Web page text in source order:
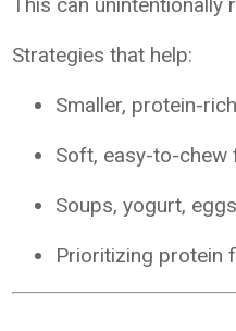
Strategies that help:
Smaller, protein-
Soft, easy-to-chew
Soups, yogurt,
Prioritizing protein